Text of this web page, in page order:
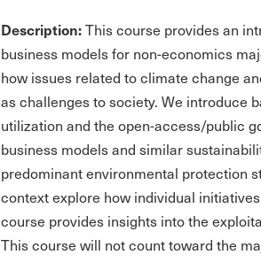
Description:This course provides an
business models for non-economics
how issues related to climate change
as challenges to society. We introduce
utilization and the open-access/public
business models and similar
predominant environmental protection
context explore how individual
course provides insights into the
This course will not count toward the